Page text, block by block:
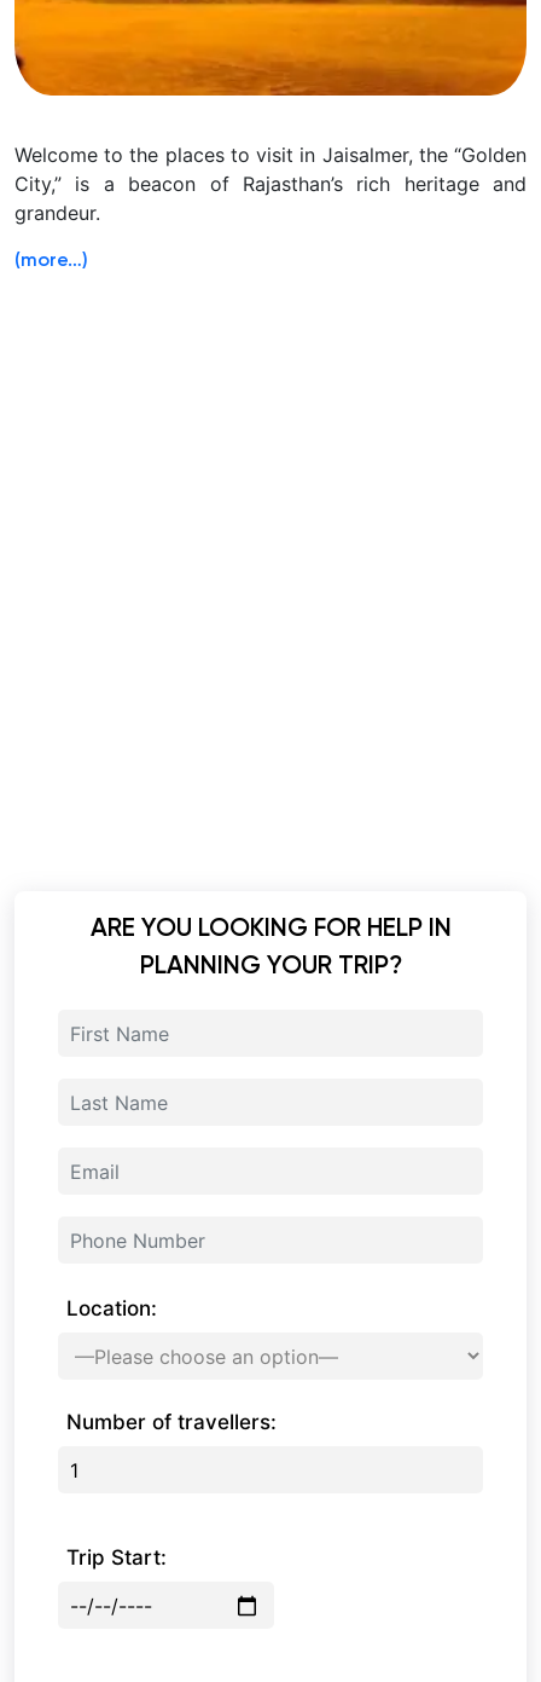
Welcome to the places to visit in Jaisalmer, the “Golden
City,” is a beacon of Rajasthan’s rich heritage and
grandeur.
(more…)
ARE YOU LOOKING FOR HELP IN
PLANNING YOUR TRIP?
Location:
Number of travellers:
Trip Start: